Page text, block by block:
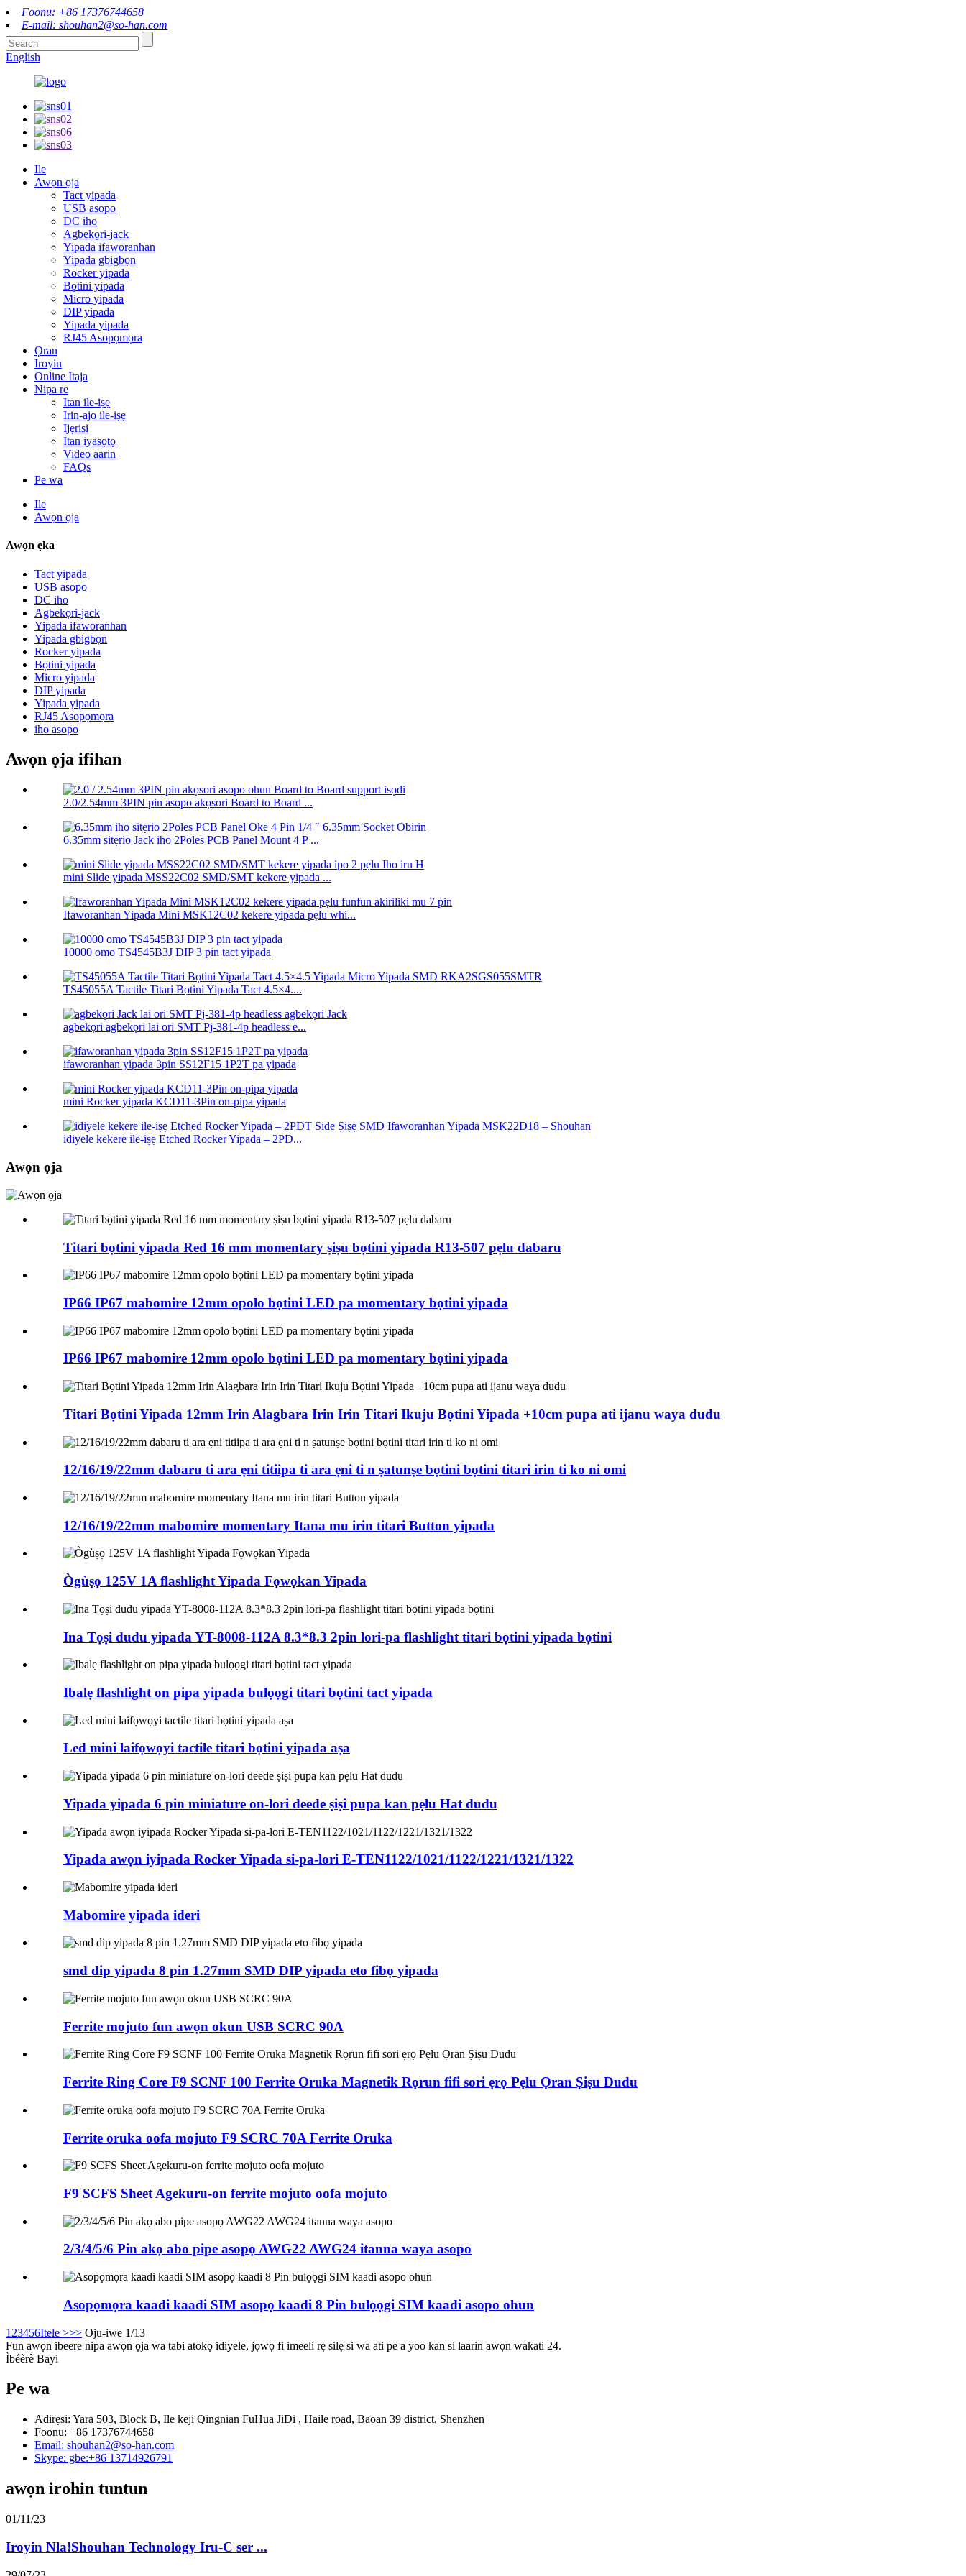
Foonu: +86 17376744658
E-mail: shouhan2@so-han.com
English
Ile
Awọn ọja
Tact yipada
USB asopo
DC iho
Agbekọri-jack
Yipada ifaworanhan
Yipada gbigbọn
Rocker yipada
Bọtini yipada
Micro yipada
DIP yipada
Yipada yipada
RJ45 Asopọmọra
Ọran
Iroyin
Online Itaja
Nipa re
Itan ile-iṣẹ
Irin-ajo ile-iṣẹ
Ijẹrisi
Itan iyasọtọ
Video aarin
FAQs
Pe wa
Ile
Awọn ọja
Awọn ẹka
Tact yipada
USB asopo
DC iho
Agbekọri-jack
Yipada ifaworanhan
Yipada gbigbọn
Rocker yipada
Bọtini yipada
Micro yipada
DIP yipada
Yipada yipada
RJ45 Asopọmọra
iho asopo
Awọn ọja ifihan
2.0/2.54mm 3PIN pin asopo akọsori Board to Board ...
6.35mm sitẹrio Jack iho 2Poles PCB Panel Mount 4 P ...
mini Slide yipada MSS22C02 SMD/SMT kekere yipada ...
Ifaworanhan Yipada Mini MSK12C02 kekere yipada pẹlu whi...
10000 omo TS4545B3J DIP 3 pin tact yipada
TS45055A Tactile Titari Bọtini Yipada Tact 4.5×4....
agbekọri agbekọri lai ori SMT Pj-381-4p headless e...
ifaworanhan yipada 3pin SS12F15 1P2T pa yipada
mini Rocker yipada KCD11-3Pin on-pipa yipada
idiyele kekere ile-iṣẹ Etched Rocker Yipada – 2PD...
Awọn ọja
Titari bọtini yipada Red 16 mm momentary ṣiṣu bọtini yipada R13-507 pẹlu dabaru
IP66 IP67 mabomire 12mm opolo bọtini LED pa momentary bọtini yipada
IP66 IP67 mabomire 12mm opolo bọtini LED pa momentary bọtini yipada
Titari Bọtini Yipada 12mm Irin Alagbara Irin Irin Titari Ikuju Bọtini Yipada +10cm pupa ati ijanu waya dudu
12/16/19/22mm dabaru ti ara ẹni titiipa ti ara ẹni ti n ṣatunṣe bọtini bọtini titari irin ti ko ni omi
12/16/19/22mm mabomire momentary Itana mu irin titari Button yipada
Ògùṣọ 125V 1A flashlight Yipada Fọwọkan Yipada
Ina Tọṣi dudu yipada YT-8008-112A 8.3*8.3 2pin lori-pa flashlight titari bọtini yipada bọtini
Ibalẹ flashlight on pipa yipada bulọọgi titari bọtini tact yipada
Led mini laifọwọyi tactile titari bọtini yipada aṣa
Yipada yipada 6 pin miniature on-lori deede ṣiṣi pupa kan pẹlu Hat dudu
Yipada awọn iyipada Rocker Yipada si-pa-lori E-TEN1122/1021/1122/1221/1321/1322
Mabomire yipada ideri
smd dip yipada 8 pin 1.27mm SMD DIP yipada eto fibọ yipada
Ferrite mojuto fun awọn okun USB SCRC 90A
Ferrite Ring Core F9 SCNF 100 Ferrite Oruka Magnetik Rọrun fifi sori ẹrọ Pẹlu Ọran Ṣiṣu Dudu
Ferrite oruka oofa mojuto F9 SCRC 70A Ferrite Oruka
F9 SCFS Sheet Agekuru-on ferrite mojuto oofa mojuto
2/3/4/5/6 Pin akọ abo pipe asopọ AWG22 AWG24 itanna waya asopo
Asopọmọra kaadi kaadi SIM asopọ kaadi 8 Pin bulọọgi SIM kaadi asopo ohun
1 23456Itele >>> Oju-iwe 1/13
Fun awọn ibeere nipa awọn ọja wa tabi atokọ idiyele, jọwọ fi imeeli rẹ silẹ si wa ati pe a yoo kan si laarin awọn wakati 24.
Ìbéèrè Bayi
Pe wa
Adirẹsi: Yara 503, Block B, Ile keji Qingnian FuHua JiDi , Haile road, Baoan 39 district, Shenzhen
Foonu: +86 17376744658
Email: shouhan2@so-han.com
Skype: gbe:+86 13714926791
awọn irohin tuntun
01/11/23
Iroyin Nla!Shouhan Technology Iru-C ser ...